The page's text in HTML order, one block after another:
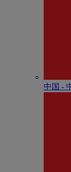
中国 -